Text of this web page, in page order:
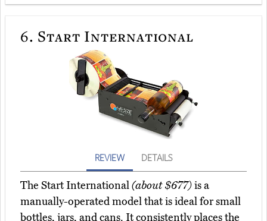
6. Start International
REVIEW DETAILS
The Start International(about $677)is a
manually-operated model that is ideal for small
bottles, jars, and cans. It consistently places the